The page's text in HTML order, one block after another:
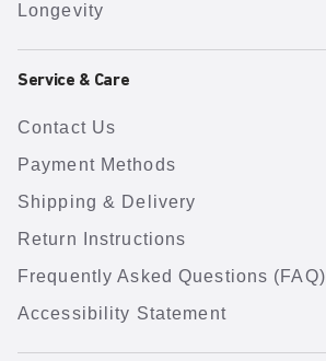
Longevity
Service & Care
Contact Us
Payment Methods
Shipping & Delivery
Return Instructions
Frequently Asked Questions (FAQ)
Accessibility Statement